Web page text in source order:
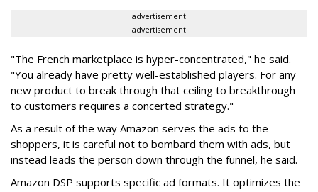
advertisement
advertisement
"The French marketplace is hyper-concentrated," he said.
"You already have pretty well-established players. For any
new product to break through that ceiling to breakthrough
to customers requires a concerted strategy."
As a result of the way Amazon serves the ads to the
shoppers, it is careful not to bombard them with ads, but
instead leads the person down through the funnel, he said.
Amazon DSP supports specific ad formats. It optimizes the